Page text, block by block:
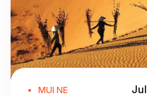
MUI NE